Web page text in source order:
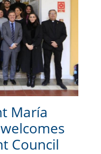
María
Council